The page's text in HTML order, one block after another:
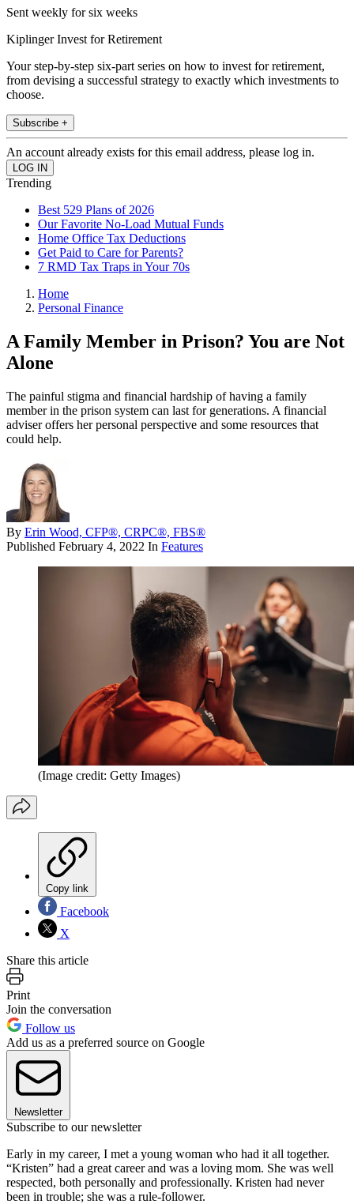
Sent weekly for six weeks
Kiplinger Invest for Retirement
Your step-by-step six-part series on how to invest for retirement,
from devising a successful strategy to exactly which investments to
choose.
Subscribe +
An account already exists for this email address, please log in.
Trending
Best 529 Plans of 2026
Our Favorite No-Load Mutual Funds
Home Office Tax Deductions
Get Paid to Care for Parents?
7 RMD Tax Traps in Your 70s
Home
Personal Finance
A Family Member in Prison? You are Not
Alone
The painful stigma and financial hardship of having a family
member in the prison system can last for generations. A financial
adviser offers her personal perspective and some resources that
could help.
By Erin Wood, CFP®, CRPC®, FBS®
Published February 4, 2022 In Features
(Image credit: Getty Images)
Copy link
Facebook
X
Share this article
Print
Join the conversation
Follow us
Add us as a preferred source on Google
Newsletter
Subscribe to our newsletter
Early in my career, I met a young woman who had it all together.
“Kristen” had a great career and was a loving mom. She was well
respected, both personally and professionally. Kristen had never
been in trouble; she was a rule-follower.